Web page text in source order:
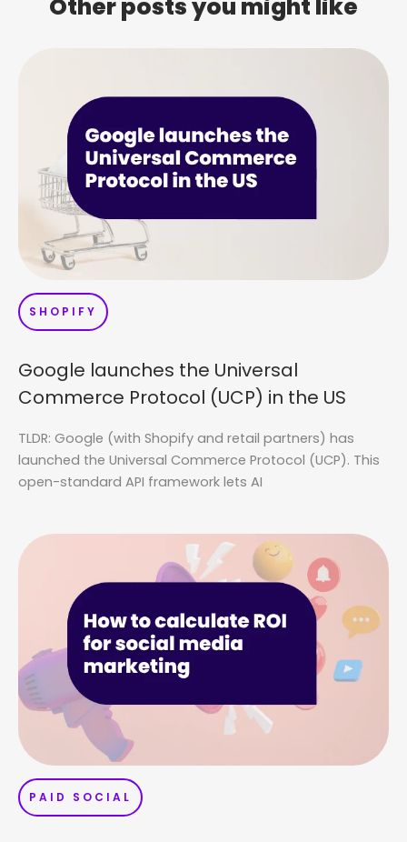
Other posts you might like
SHOPIFY
Google launches the Universal
Commerce Protocol (UCP) in the US
TLDR: Google (with Shopify and retail partners) has
launched the Universal Commerce Protocol (UCP). This
open-standard API framework lets AI
PAID SOCIAL